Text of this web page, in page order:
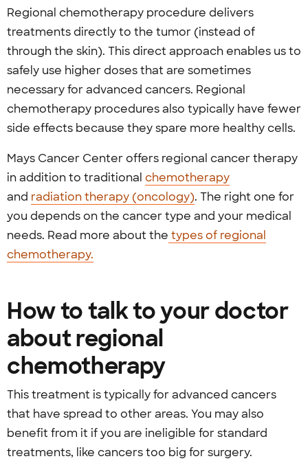
Regional chemotherapy procedure delivers
treatments directly to the tumor (instead of
through the skin). This direct approach enables us to
safely use higher doses that are sometimes
necessary for advanced cancers. Regional
chemotherapy procedures also typically have fewer
side effects because they spare more healthy cells.
Mays Cancer Center offers regional cancer therapy
in addition to traditional chemotherapy
and radiation therapy (oncology). The right one for
you depends on the cancer type and your medical
needs. Read more about the types of regional
chemotherapy.
How to talk to your doctor
about regional
chemotherapy
This treatment is typically for advanced cancers
that have spread to other areas. You may also
benefit from it if you are ineligible for standard
treatments, like cancers too big for surgery.